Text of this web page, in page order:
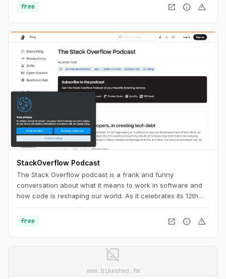
free open_in_new info warning
StackOverflow Podcast
The Stack Overflow podcast is a frank and funny
conversation about what it means to work in software and
how code is reshaping our world. As it celebrates its 12th
necessary as Stack Overflow itself.
free open_in_new info warning
image_not_supported
www.bikeshed.fm